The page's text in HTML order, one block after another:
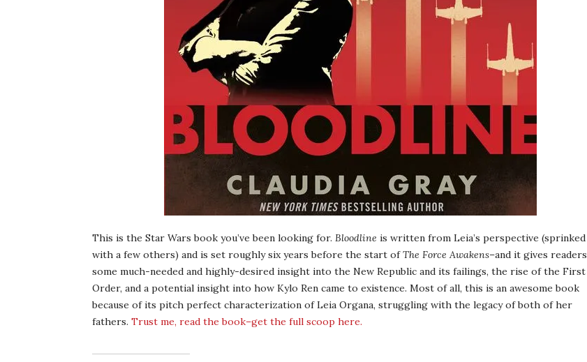
This is the Star Wars book you’ve been looking for. Bloodline is written from Leia’s perspective (sprinked
with a few others) and is set roughly six years before the start ofThe Force Awakens–and it gives readers
some much-needed and highly-desired insight into the New Republic and its failings, the rise of the First
Order, and a potential insight into how Kylo Ren came to existence. Most of all, this is an awesome book
because of its pitch perfect characterization of Leia Organa, struggling with the legacy of both of her
fathers. Trust me, read the book–get the full scoop here.